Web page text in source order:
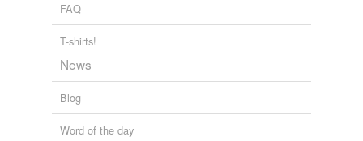
FAQ
T-shirts!
News
Blog
Word of the day